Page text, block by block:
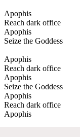
Apophis
Reach dark office
Apophis
Seize the Goddess
Apophis
Reach dark office
Apophis
Seize the Goddess
Apophis
Reach dark office
Apophis